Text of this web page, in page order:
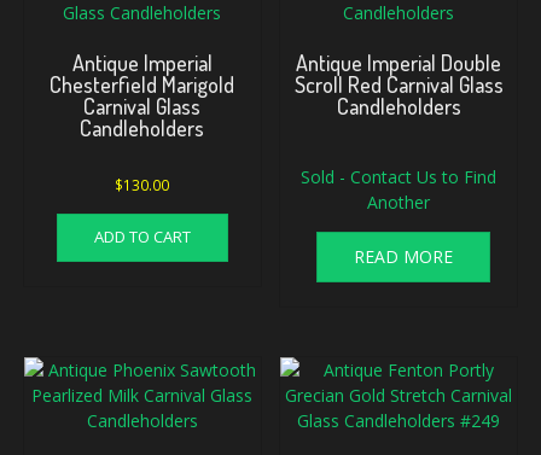
Antique Imperial
Chesterfield Marigold
Carnival Glass
Candleholders
$130.00
ADD TO CART
Antique Imperial Double
Scroll Red Carnival Glass
Candleholders
Sold - Contact Us to Find
Another
READ MORE